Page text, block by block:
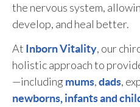
the nervous system,
develop, and heal better.
At Inborn Vitality, our
holistic approach to
—including mums,dads,
newborns, infants and